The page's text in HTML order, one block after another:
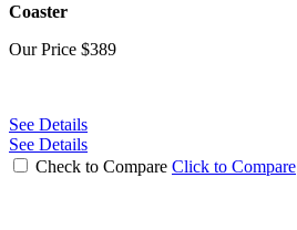
Coaster
Our Price $389
See Details
See Details
Check to Compare Click to Compare